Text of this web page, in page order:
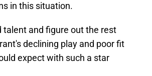
in this situation.
talent and figure out the rest
declining play and poor fit
expect with such a star